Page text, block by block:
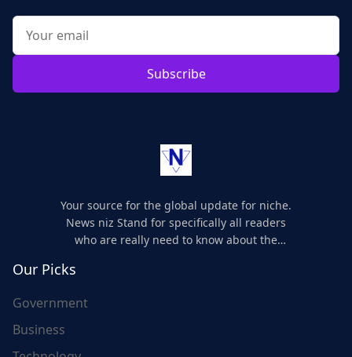
Subscribe
Your source for the global update for niche.
News niz Stand for specifically all readers
who are really need to know about the
Our Picks
Government
Business